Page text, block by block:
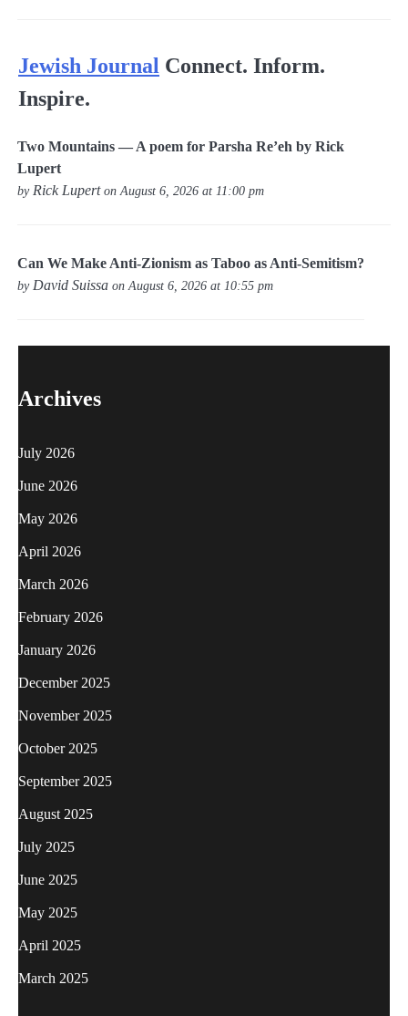
Jewish Journal Connect. Inform.
Inspire.
Two Mountains — A poem for Parsha Re’eh by Rick
Lupert
by Rick Luperton August 6, 2026 at 11:00 pm
Can We Make Anti-Zionism as Taboo as Anti-Semitism?
by David Suissa on August 6, 2026 at 10:55 pm
Archives
July 2026
June 2026
May 2026
April 2026
March 2026
February 2026
January 2026
December 2025
November 2025
October 2025
September 2025
August 2025
July 2025
June 2025
May 2025
April 2025
March 2025